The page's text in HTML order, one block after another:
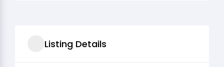
Listing Details